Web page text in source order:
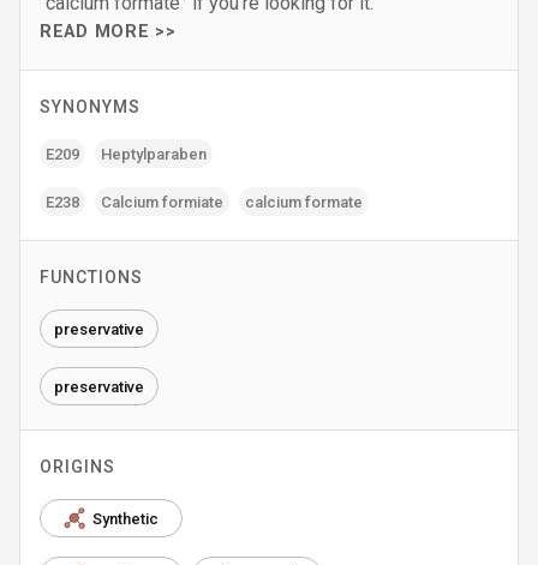
READ MORE >>
SYNONYMS
E209 Heptylparaben
E238 Calcium formiate calcium formate
FUNCTIONS
preservative
preservative
ORIGINS
Synthetic